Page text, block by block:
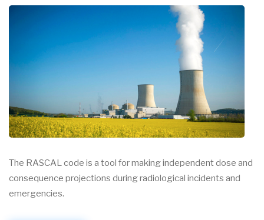
The RASCAL code is a tool for making independent dose and
consequence projections during radiological incidents and
emergencies.